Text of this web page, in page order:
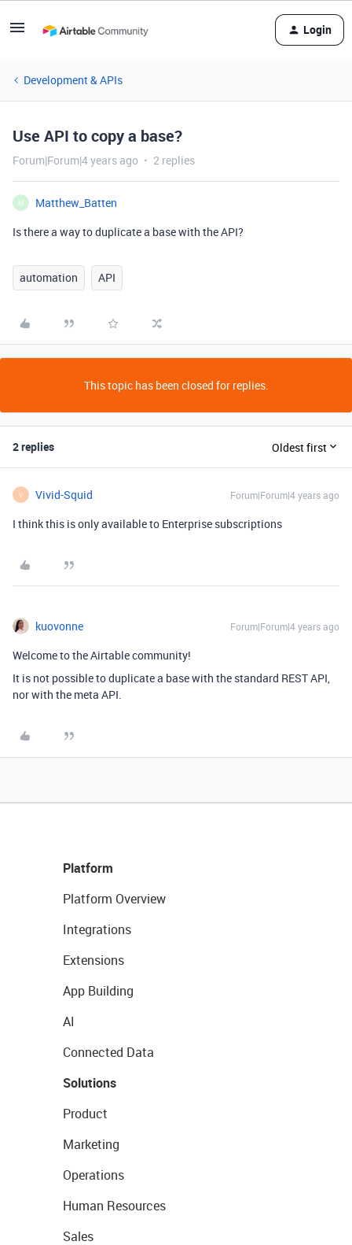
Login
Development & APIs
Use API to copy a base?
Forum|Forum|4 years ago 2 replies
M
Matthew_Batten
Is there a way to duplicate a base with the API?
automation API
This topic has been closed for replies.
2 replies Oldest first
V Vivid-Squid Forum|Forum|4 years ago
I think this is only available to Enterprise subscriptions
kuovonne Forum|Forum|4 years ago
Welcome to the Airtable community!
It is not possible to duplicate a base with the standard REST API,
nor with the meta API.
Platform
Platform Overview
Integrations
Extensions
App Building
AI
Connected Data
Solutions
Product
Marketing
Operations
Human Resources
Sales